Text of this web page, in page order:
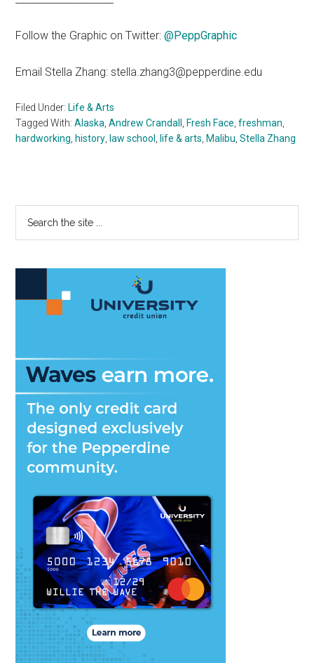
Follow the Graphic on Twitter: @PeppGraphic
Email Stella Zhang: stella.zhang3@pepperdine.edu
Filed Under: Life & Arts
Tagged With:Alaska ,Andrew Crandall Fresh Face ,freshman
hardworking history law school life & arts Malibu ,Stella Zhang
Primary
Sidebar
...